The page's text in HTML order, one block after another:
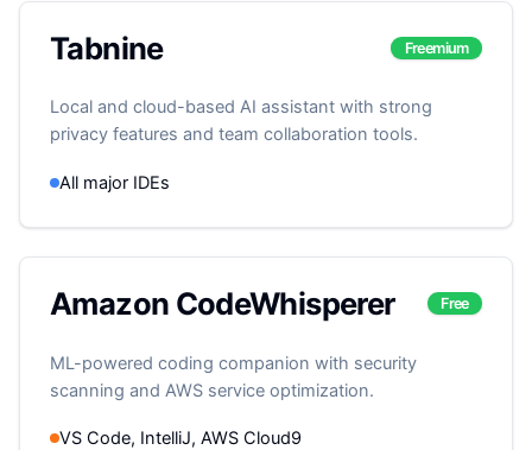
Tabnine Freemium
Local and cloud-based AI assistant with strong
privacy features and team collaboration tools.
All major IDEs
Amazon CodeWhisperer Free
ML-powered coding companion with security
scanning and AWS service optimization.
VS Code, IntelliJ, AWS Cloud9